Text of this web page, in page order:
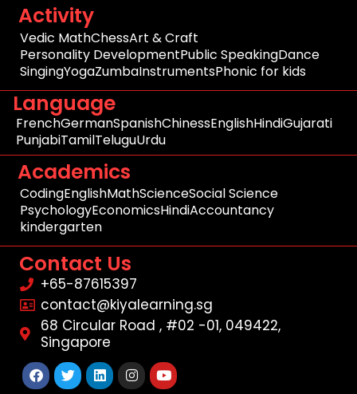
Activity
Vedic MathChessArt & Craft
Personality DevelopmentPublic SpeakingDance
SingingYogaZumbaInstrumentsPhonic for kids
Language
FrenchGermanSpanishChinessEnglishHindiGujarati
PunjabiTamilTeluguUrdu
Academics
CodingEnglishMathScienceSocial Science
PsychologyEconomicsHindiAccountancy
kindergarten
Contact Us
+65-87615397
contact@kiyalearning.sg
68 Circular Road , #02 -01, 049422,
Singapore
Facebook
TwitterLinkedinInstagram
Youtube